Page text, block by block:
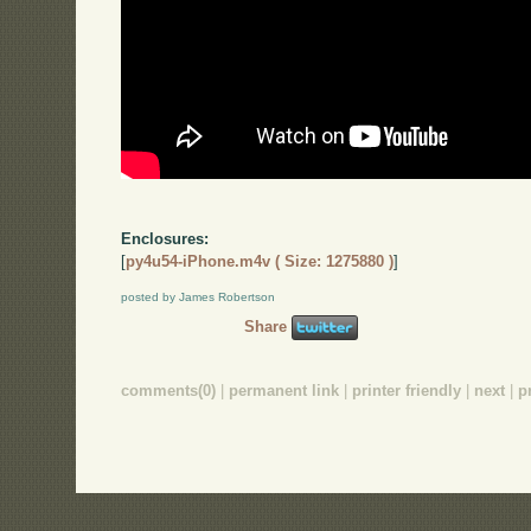
Enclosures:
[py4u54-iPhone.m4v ( Size: 1275880 )]
posted by James Robertson
Share
comments(0) permanent link printer friendly next